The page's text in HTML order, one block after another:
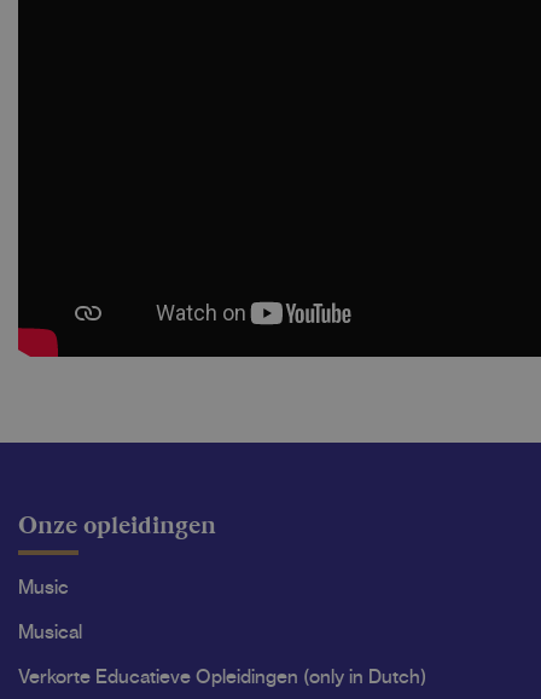
Onze opleidingen
Music
Musical
Verkorte Educatieve Opleidingen (only in Dutch)